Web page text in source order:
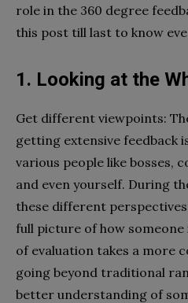
role in the 360 degree
this post till last to know
1. Looking at the
Get different viewpoints:
getting extensive feedback
various people like bosses,
and even yourself. During
these different
full picture of how
of evaluation takes a more
going beyond traditional
better understanding of